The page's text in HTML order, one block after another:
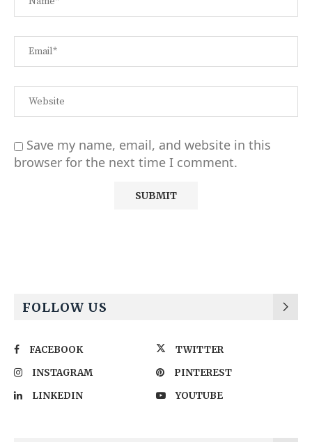
Save my name, email, and website in this
browser for the next time I comment.
FOLLOW US
FACEBOOK
TWITTER
INSTAGRAM
PINTEREST
LINKEDIN
YOUTUBE